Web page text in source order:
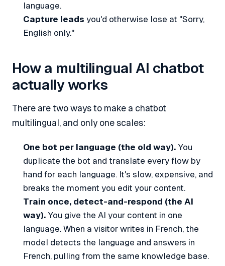
language.
Capture leads you'd otherwise lose at "Sorry,
English only."
How a multilingual AI chatbot
actually works
There are two ways to make a chatbot
multilingual, and only one scales:
One bot per language (the old way). You
duplicate the bot and translate every flow by
hand for each language. It's slow, expensive, and
breaks the moment you edit your content.
Train once, detect-and-respond (the AI
way). You give the AI your content in one
language. When a visitor writes in French, the
model detects the language and answers in
French, pulling from the same knowledge base.